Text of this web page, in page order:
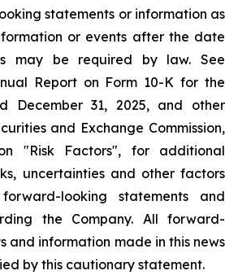
statements or information as
or events after the date
may be required by law. See
Report on Form 10-K for the
December 31, 2025, and other
and Exchange Commission,
"Risk Factors", for additional
uncertainties and other factors
looking statements and
the Company. All forward-
and information made in this news
by this cautionary statement.